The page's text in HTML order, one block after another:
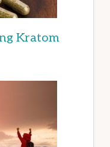
Kratom